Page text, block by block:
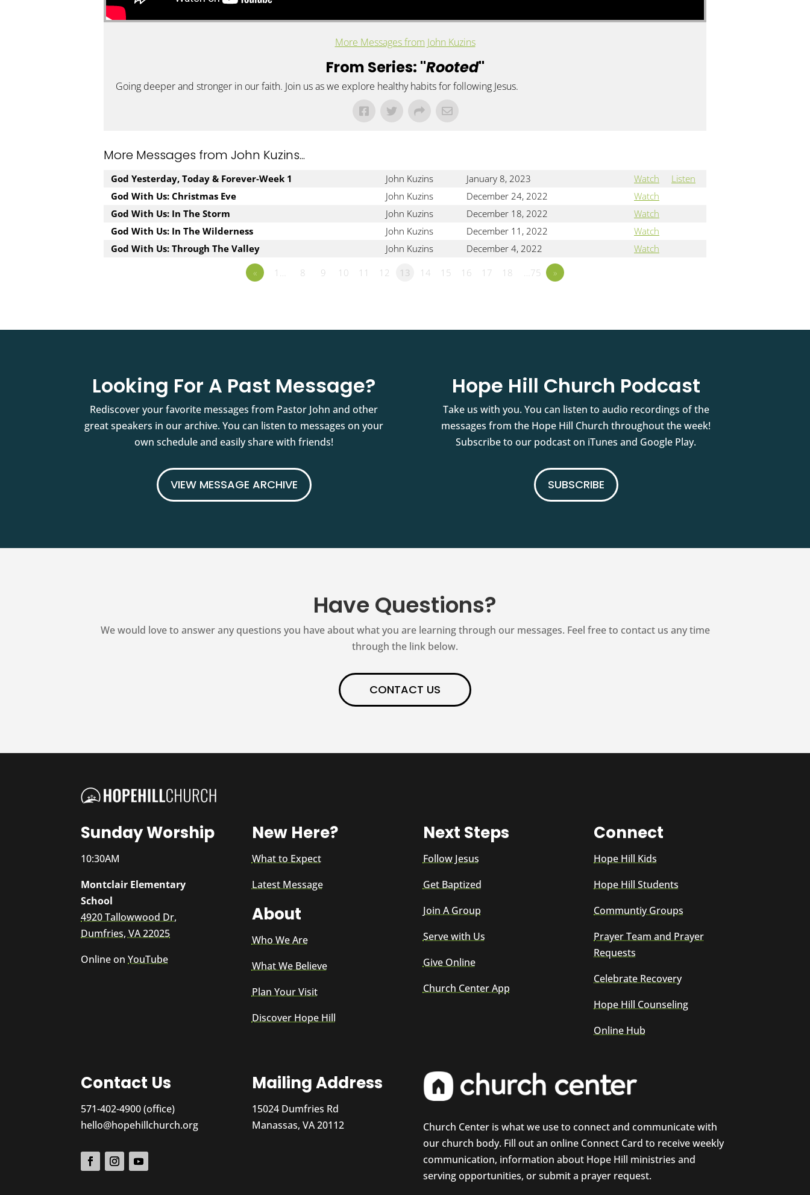
More Messages from John Kuzins
From Series: "Rooted"
Going deeper and stronger in our faith. Join us as we explore healthy habits for following Jesus.
More Messages from John Kuzins...
God Yesterday, Today & Forever-Week 1 John Kuzins January 8, 2023 Watch
Listen
God With Us: Christmas Eve
John Kuzins December 24, 2022
Watch
God With Us: In The Storm
John Kuzins December 18, 2022
Watch
God With Us: In The Wilderness
John Kuzins December 11, 2022
Watch
God With Us: Through The Valley
John Kuzins December 4, 2022
Watch
«
1… 8 9 10 11 12 13 14 15 16 17 18 …75 »
Looking For A Past Message?
Rediscover your favorite messages from Pastor John and other
great speakers in our archive. You can listen to messages on your
own schedule and easily share with friends!
VIEW MESSAGE ARCHIVE
Hope Hill Church Podcast
Take us with you. You can listen to audio recordings of the
messages from the Hope Hill Church throughout the week!
Subscribe to our podcast on iTunes and Google Play.
SUBSCRIBE
Have Questions?
We would love to answer any questions you have about what you are learning through our messages. Feel free to contact us any time
through the link below.
CONTACT US
Sunday Worship
10:30AM
Montclair Elementary
School
4920 Tallowwood Dr,
Dumfries, VA 22025
Online onYouTube
New Here?
What to Expect
Latest Message
About
Who We Are
What We Believe
Plan Your Visit
Discover Hope Hill
Next Steps
Follow Jesus
Get Baptized
Join A Group
Serve with Us
Give Online
Church Center App
Connect
Hope Hill Kids
Hope Hill Students
Communtiy Groups
Prayer Team and Prayer
Requests
Celebrate Recovery
Hope Hill Counseling
Online Hub
Contact Us
571-402-4900 (office)
hello@hopehillchurch.org
Mailing Address
15024 Dumfries Rd
Manassas, VA 20112
Church Center is what we use to connect and communicate with
our church body. Fill out an online Connect Card to receive weekly
communication, information about Hope Hill ministries and
serving opportunities, or submit a prayer request.